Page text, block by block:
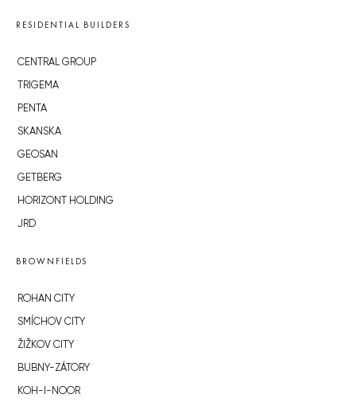
RESIDENTIAL BUILDERS
CENTRAL GROUP
TRIGEMA
PENTA
SKANSKA
GEOSAN
GETBERG
HORIZONT HOLDING
JRD
BROWNFIELDS
ROHAN CITY
SMÍCHOV CITY
ŽIŽKOV CITY
BUBNY-ZÁTORY
KOH-I-NOOR